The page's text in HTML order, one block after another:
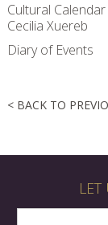
Cultural Calendar
Cecilia Xuereb
Diary of Events
< BACK TO